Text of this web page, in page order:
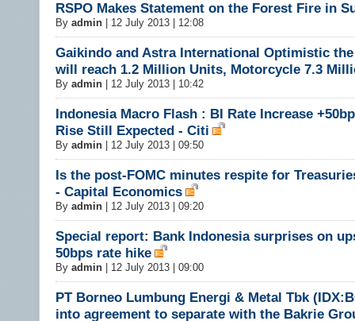
RSPO Makes Statement on the Forest Fire in
By admin 12 July 2013 | 12:08
Gaikindo and Astra International Optimistic the
will reach 1.2 Million Units, Motorcycle 7.3
By admin 12 July 2013 | 10:42
Indonesia Macro Flash : BI Rate Increase
Rise Still Expected - Citi
By admin 12 July 2013 | 09:50
Is the post-FOMC minutes respite for
- Capital Economics
By admin 12 July 2013 | 09:20
Special report: Bank Indonesia surprises on
50bps rate hike
By admin 12 July 2013 | 09:00
PT Borneo Lumbung Energi & Metal Tbk
into agreement to separate with the Bakrie